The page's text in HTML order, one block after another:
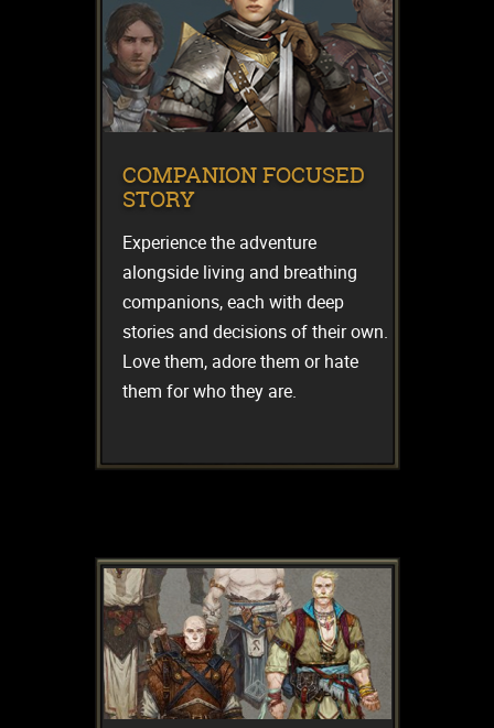
COMPANION FOCUSED
STORY
Experience the adventure
alongside living and breathing
companions, each with deep
stories and decisions of their own.
Love them, adore them or hate
them for who they are.